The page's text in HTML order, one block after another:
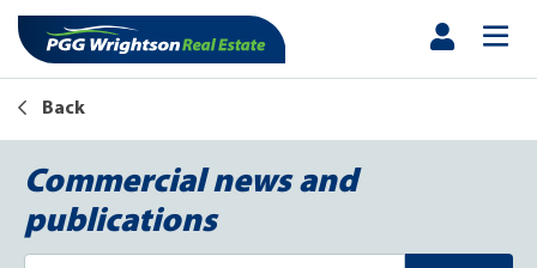
Back
Commercial news and
publications